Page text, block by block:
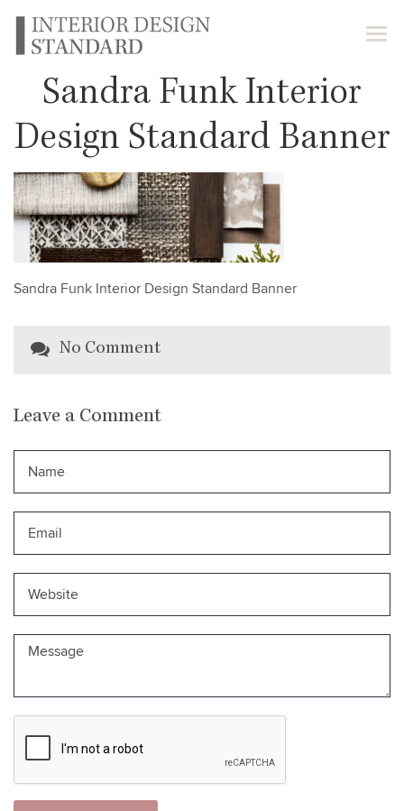
Sandra Funk Interior
Design Standard Banner
Sandra Funk Interior Design Standard Banner
No Comment
Leave a Comment